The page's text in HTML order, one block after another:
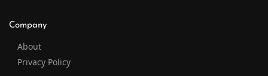
Company
About
Privacy Policy